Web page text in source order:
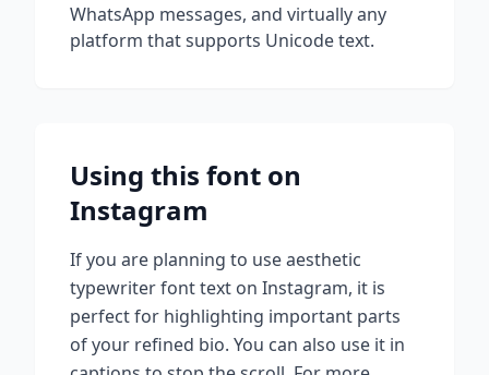
WhatsApp messages, and virtually any
platform that supports Unicode text.
Using this font on
Instagram
If you are planning to useaesthetic
typewriter fonttext on Instagram, it is
perfect for highlighting important parts
of your refined bio. You can also use it in